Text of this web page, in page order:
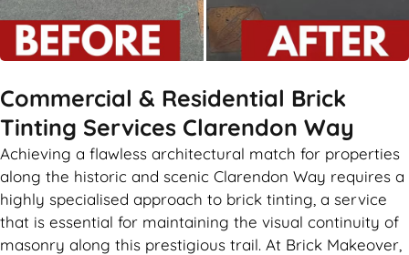
Commercial & Residential Brick
Tinting Services Clarendon Way
Achieving a flawless architectural match for properties
along the historic and scenic Clarendon Way requires a
highly specialised approach to brick tinting, a service
that is essential for maintaining the visual continuity of
masonry along this prestigious trail. At Brick Makeover,